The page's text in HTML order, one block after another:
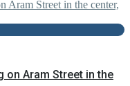
on Aram Street in the